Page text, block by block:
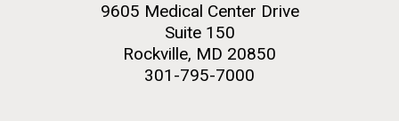
9605 Medical Center Drive
Suite 150
Rockville, MD 20850
301-795-7000